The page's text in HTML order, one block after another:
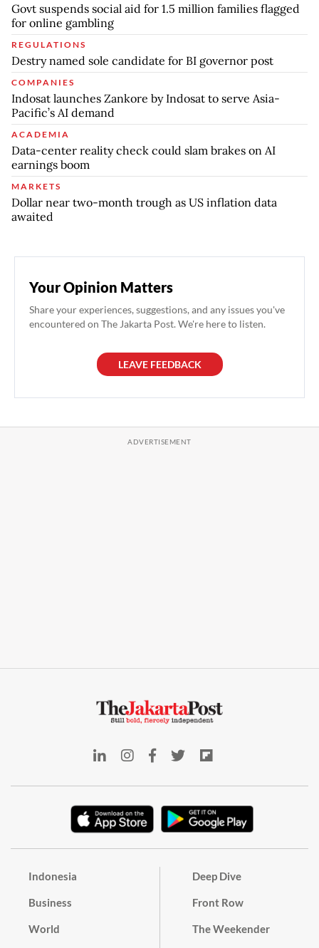
Govt suspends social aid for 1.5 million families flagged
for online gambling
REGULATIONS
Destry named sole candidate for BI governor post
COMPANIES
Indosat launches Zankore by Indosat to serve Asia-
Pacific’s AI demand
ACADEMIA
Data-center reality check could slam brakes on AI
earnings boom
MARKETS
Dollar near two-month trough as US inflation data
awaited
Your Opinion Matters
Share your experiences, suggestions, and any issues you've
encountered on The Jakarta Post. We're here to listen.
LEAVE FEEDBACK
Indonesia
Business
World
Deep Dive
Front Row
The Weekender